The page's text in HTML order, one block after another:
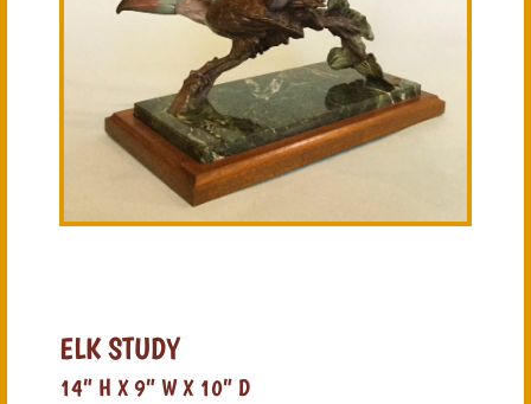
ELK STUDY
14” H X 9” W X 10” D